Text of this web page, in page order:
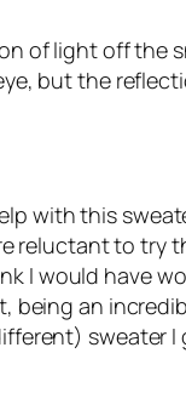
of light off the
but the
with this
reluctant to try
I would have
being an
sweater I